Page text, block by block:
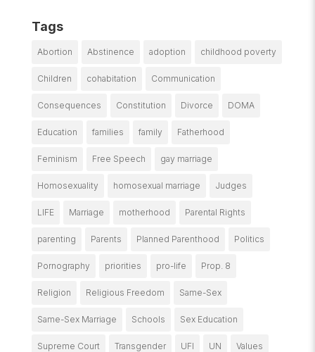
Tags
Abortion Abstinence adoption childhood poverty
Children cohabitation Communication
Consequences Constitution Divorce DOMA
Education families family Fatherhood
Feminism Free Speech gay marriage
Homosexuality homosexual marriage Judges
LIFE Marriage motherhood Parental Rights
parenting Parents Planned Parenthood Politics
Pornography priorities pro-life Prop. 8
Religion Religious Freedom Same-Sex
Same-Sex Marriage Schools Sex Education
Supreme Court Transgender UFI UN Values